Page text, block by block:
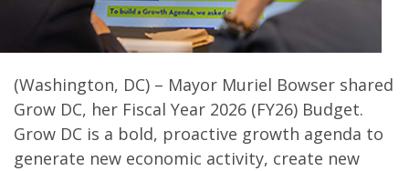
(Washington, DC) – Mayor Muriel Bowser shared
Grow DC, her Fiscal Year 2026 (FY26) Budget.
Grow DC is a bold, proactive growth agenda to
generate new economic activity, create new